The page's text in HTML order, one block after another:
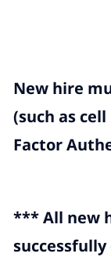
New hire
(such as
Factor
*** All new